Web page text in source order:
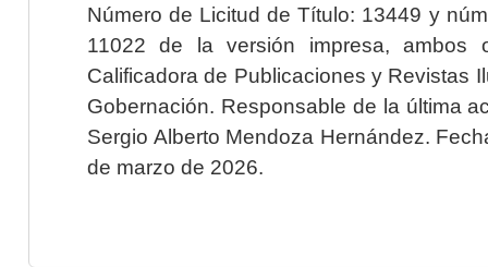
Número de Licitud de Título: 13449 y
11022 de la versión impresa, ambos
Calificadora de Publicaciones y Revistas
Gobernación. Responsable de la última
Sergio Alberto Mendoza Hernández.
de marzo de 2026.